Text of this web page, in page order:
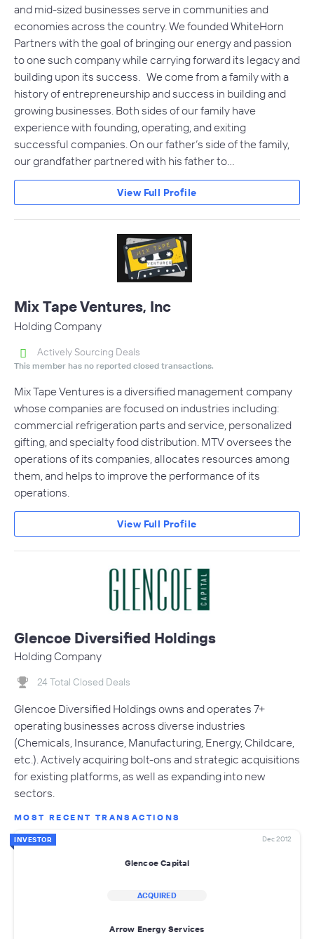
and mid-sized businesses serve in communities and
economies across the country. We founded WhiteHorn
Partners with the goal of bringing our energy and passion
to one such company while carrying forward its legacy and
building upon its success. We come from a family with a
history of entrepreneurship and success in building and
growing businesses. Both sides of our family have
experience with founding, operating, and exiting
successful companies. On our father’s side of the family,
our grandfather partnered with his father to…
View Full Profile
Mix Tape Ventures, Inc
Holding Company
Actively Sourcing Deals
This member has no reported closed transactions.
Mix Tape Ventures is a diversified management company
whose companies are focused on industries including:
commercial refrigeration parts and service, personalized
gifting, and specialty food distribution. MTV oversees the
operations of its companies, allocates resources among
them, and helps to improve the performance of its
operations.
View Full Profile
Glencoe Diversified Holdings
Holding Company
24 Total Closed Deals
Glencoe Diversified Holdings owns and operates 7+
operating businesses across diverse industries
(Chemicals, Insurance, Manufacturing, Energy, Childcare,
etc.). Actively acquiring bolt-ons and strategic acquisitions
for existing platforms, as well as expanding into new
sectors.
MOST RECENT TRANSACTIONS
INVESTOR Dec 2012
Glencoe Capital
ACQUIRED
Arrow Energy Services